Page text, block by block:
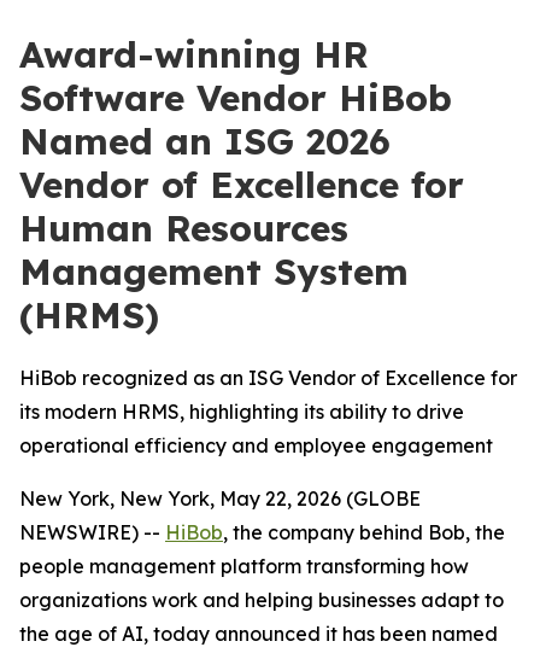
Award-winning HR
Software Vendor HiBob
Named an ISG 2026
Vendor of Excellence for
Human Resources
Management System
(HRMS)
HiBob recognized as an ISG Vendor of Excellence for
its modern HRMS, highlighting its ability to drive
operational efficiency and employee engagement
New York, New York, May 22, 2026 (GLOBE
NEWSWIRE) -- HiBob, the company behind Bob, the
people management platform transforming how
organizations work and helping businesses adapt to
the age of AI, today announced it has been named